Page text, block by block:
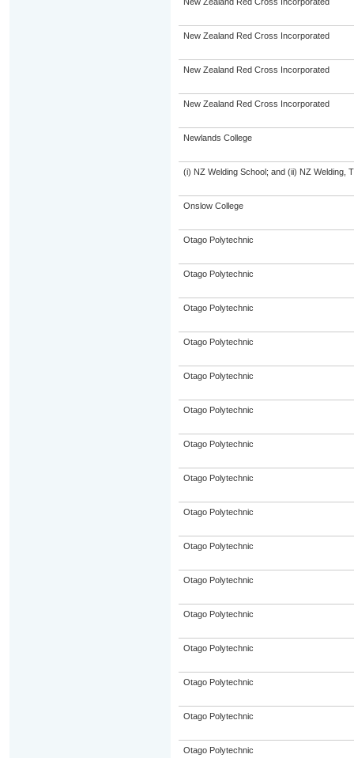
New Zealand Red Cross Incorporated
New Zealand Red Cross Incorporated
New Zealand Red Cross Incorporated
Newlands College
(i) NZ Welding School; and (ii) NZ Welding,
Onslow College
Otago Polytechnic
Otago Polytechnic
Otago Polytechnic
Otago Polytechnic
Otago Polytechnic
Otago Polytechnic
Otago Polytechnic
Otago Polytechnic
Otago Polytechnic
Otago Polytechnic
Otago Polytechnic
Otago Polytechnic
Otago Polytechnic
Otago Polytechnic
Otago Polytechnic
Otago Polytechnic